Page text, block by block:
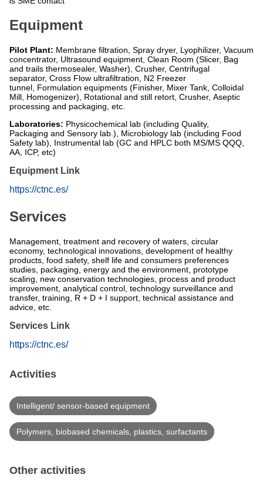
Equipment
Pilot Plant: Membrane filtration, Spray dryer, Lyophilizer, Vacuum
concentrator, Ultrasound equipment, Clean Room (Slicer, Bag
and trails thermosealer, Washer), Crusher, Centrifugal
separator, Cross Flow ultrafiltration, N2 Freezer
tunnel, Formulation equipments (Finisher, Mixer Tank, Colloidal
Mill, Homogenizer), Rotational and still retort, Crusher, Aseptic
processing and packaging, etc.
Laboratories: Physicochemical lab (including Quality,
Packaging and Sensory lab.), Microbiology lab (including Food
Safety lab), Instrumental lab (GC and HPLC both MS/MS QQQ,
AA, ICP, etc)
Equipment Link
https://ctnc.es/
Services
Management, treatment and recovery of waters, circular
economy, technological innovations, development of healthy
products, food safety, shelf life and consumers preferences
studies, packaging, energy and the environment, prototype
scaling, new conservation technologies, process and product
improvement, analytical control, technology surveillance and
transfer, training, R + D + I support, technical assistance and
advice, etc.
Services Link
https://ctnc.es/
Activities
Intelligent/ sensor-based equipment
Polymers, biobased chemicals, plastics, surfactants
Other activities